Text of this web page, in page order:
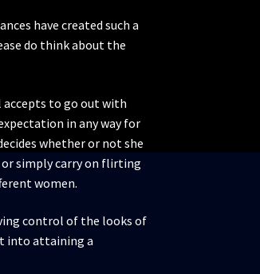
have created such a
do think about the
accepts to go out with
in any way for
whether or not she
simply carry on flirting
women.
control of the looks of
into attaining a